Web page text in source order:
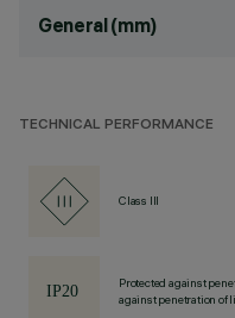
General (mm)
TECHNICAL PERFORMANCE
Class III
Protected against
against penetration of